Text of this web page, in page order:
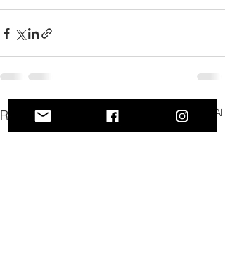
Recent Posts See All